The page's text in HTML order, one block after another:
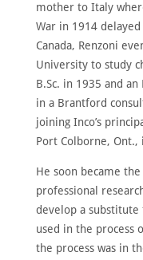
MEET
THE
ANNUAL
NEWS
English
mother to Italy
War in 1914
Canada, Renzoni
University to study
B.Sc. in 1935 and
in a Brantford
joining Inco’s
Port Colborne, Ont.,
He soon became
professional
develop a
used in the process
the process was in